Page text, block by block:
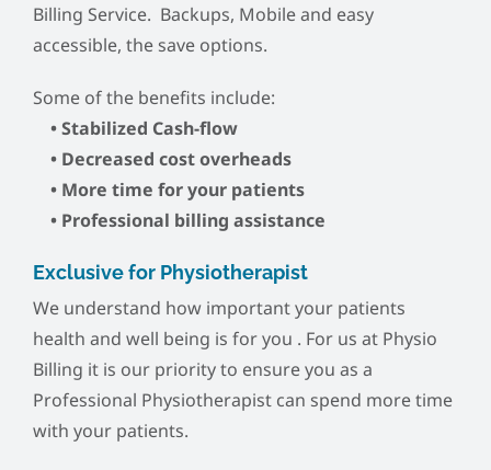
Billing Service. Backups, Mobile and easy
accessible, the save options.
Some of the benefits include:
• Stabilized Cash-flow
• Decreased cost overheads
• More time for your patients
• Professional billing assistance
Exclusive for Physiotherapist
We understand how important your patients
health and well being is for you . For us at Physio
Billing it is our priority to ensure you as a
Professional Physiotherapist can spend more time
with your patients.